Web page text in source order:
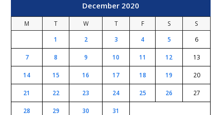
December 2020
M T W T F S
S
1
2 3 4 5 6
7 8 9 10 11 12 13
14 15 16 17 18 19 20
21 22 23 24 25 26 27
28 29 30 31